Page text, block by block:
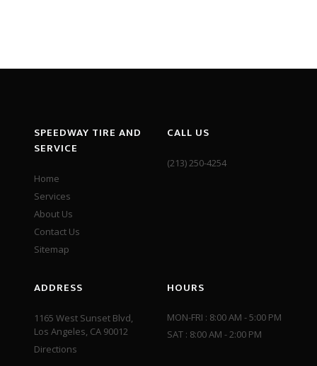
SPEEDWAY TIRE AND
SERVICE
Home
Services
About Us
Contact Us
Sitemap
CALL US
(213) 250-4254
ADDRESS
1165 West Sunset Blvd,
Los Angeles, CA 90012
Directions
HOURS
MON-FRI : 8:00 AM - 5:00 PM
SAT : 8:00 AM - 2:00 PM